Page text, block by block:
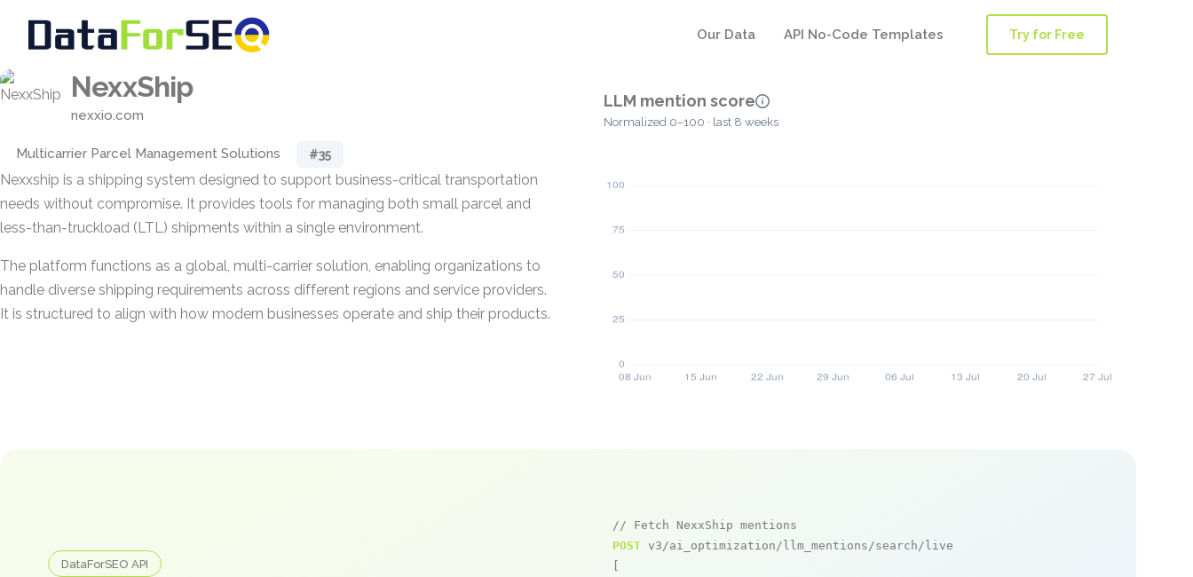
Our Data API No-Code Templates Try for Free
NexxShip
nexxio.com
Multicarrier Parcel Management Solutions #35
Nexxship is a shipping system designed to support business-critical transportation
needs without compromise. It provides tools for managing both small parcel and
less-than-truckload (LTL) shipments within a single environment.
The platform functions as a global, multi-carrier solution, enabling organizations to
handle diverse shipping requirements across different regions and service providers.
It is structured to align with how modern businesses operate and ship their products.
LLM mention score
Normalized 0–100 · last 8 weeks
DataForSEO API
// Fetch NexxShip mentions
POST v3/ai_optimization/llm_mentions/search/live